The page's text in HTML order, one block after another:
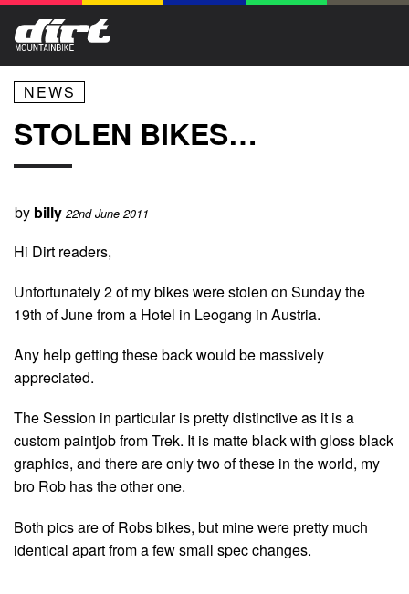
NEWS
STOLEN BIKES…
by billy 22nd June 2011
Hi Dirt readers,
Unfortunately 2 of my bikes were stolen on Sunday the
19th of June from a Hotel in Leogang in Austria.
Any help getting these back would be massively
appreciated.
The Session in particular is pretty distinctive as it is a
custom paintjob from Trek. It is matte black with gloss black
graphics, and there are only two of these in the world, my
bro Rob has the other one.
Both pics are of Robs bikes, but mine were pretty much
identical apart from a few small spec changes.